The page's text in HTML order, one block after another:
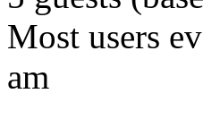
Most users
am